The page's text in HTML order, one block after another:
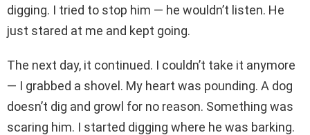
digging. I tried to stop him — he wouldn’t listen. He
just stared at me and kept going.
The next day, it continued. I couldn’t take it anymore
— I grabbed a shovel. My heart was pounding. A dog
doesn’t dig and growl for no reason. Something was
scaring him. I started digging where he was barking.